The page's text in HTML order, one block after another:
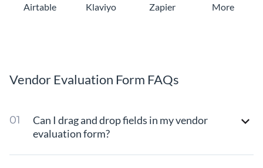
Airtable Klaviyo Zapier More
Vendor Evaluation Form FAQs
Can I drag and drop fields in my vendor
evaluation form?